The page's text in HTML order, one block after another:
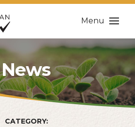
Menu
News
CATEGORY: